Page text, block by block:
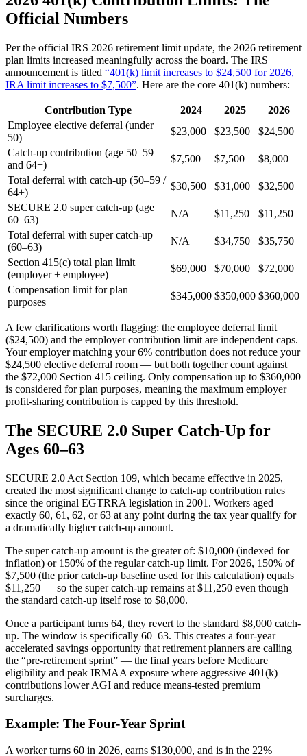
Official Numbers
Per the official IRS 2026 retirement limit update, the 2026 retirement
plan limits increased meaningfully across the board. The IRS
announcement is titled “401(k) limit increases to $24,500 for 2026,
IRA limit increases to $7,500”. Here are the core 401(k) numbers:
Contribution Type 2024 2025
2026
Employee elective deferral (under
50)
$23,000 $23,500
$24,500
Catch-up contribution (age 50–59
and 64+)
$7,500 $7,500
$8,000
Total deferral with catch-up (50–59 /
64+)
$30,500 $31,000
$32,500
SECURE 2.0 super catch-up (age
60–63)
N/A $11,250
$11,250
Total deferral with super catch-up
(60–63)
N/A $34,750
$35,750
Section 415(c) total plan limit
(employer + employee)
$69,000 $70,000
$72,000
Compensation limit for plan
purposes
$345,000 $350,000 $360,000
A few clarifications worth flagging: the employee deferral limit
($24,500) and the employer contribution limit are independent caps.
Your employer matching your 6% contribution does not reduce your
$24,500 elective deferral room — but both together count against
the $72,000 Section 415 ceiling. Only compensation up to $360,000
is considered for plan purposes, meaning the maximum employer
profit-sharing contribution is capped by this threshold.
The SECURE 2.0 Super Catch-Up for
Ages 60–63
SECURE 2.0 Act Section 109, which became effective in 2025,
created the most significant change to catch-up contribution rules
since the original EGTRRA legislation in 2001. Workers aged
exactly 60, 61, 62, or 63 at any point during the tax year qualify for
a dramatically higher catch-up amount.
The super catch-up amount is the greater of: $10,000 (indexed for
inflation) or 150% of the regular catch-up limit. For 2026, 150% of
$7,500 (the prior catch-up baseline used for this calculation) equals
$11,250 — so the super catch-up remains at $11,250 even though
the standard catch-up itself rose to $8,000.
Once a participant turns 64, they revert to the standard $8,000 catch-
up. The window is specifically 60–63. This creates a four-year
accelerated savings opportunity that retirement planners are calling
the “pre-retirement sprint” — the final years before Medicare
eligibility and peak IRMAA exposure where aggressive 401(k)
contributions lower AGI and reduce means-tested premium
surcharges.
Example: The Four-Year Sprint
A worker turns 60 in 2026, earns $130,000, and is in the 22%